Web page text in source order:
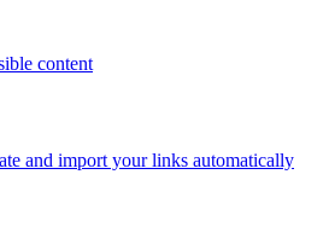
content
and import your links automatically